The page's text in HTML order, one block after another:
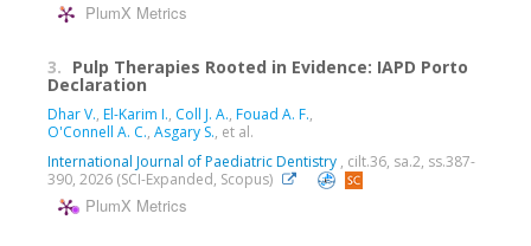
PlumX Metrics
3. Pulp Therapies Rooted in Evidence: IAPD Porto
Declaration
Dhar V., El-Karim I., Coll J. A., Fouad A. F.,
O'Connell A. C., Asgary S., et al.
International Journal of Paediatric Dentistry , cilt.36, sa.2, ss.387-
390, 2026 (SCI-Expanded, Scopus)
PlumX Metrics